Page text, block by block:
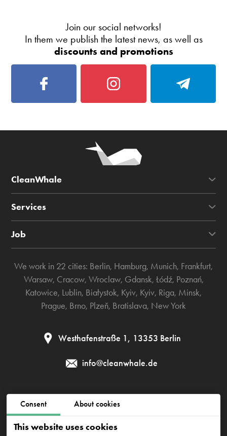
Consent About cookies
This website uses cookies
Join our social networks!
In them we publish the latest news, as well as
discounts and promotions
CleanWhale
Services
Job
We work in 22 cities: Berlin, Hamburg, Munich, Frankfurt,
Warsaw, Cracow, Wroclaw, Gdansk, Łódź, Poznań,
Katowice, Lublin, Białystok, Kyiv, Kyiv, Riga, Minsk,
Prague, Brno, Plzeň, Bratislava, New York
Westhafenstraße 1, 13353 Berlin
info@cleanwhale.de
Public contract Privacy policy
Impressum